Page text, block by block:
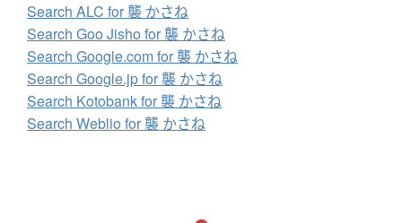
Search ALC for 襲 かさね
Search Goo Jisho for 襲 かさね
Search Google.com for 襲 かさね
Search Google.jp for 襲 かさね
Search Kotobank for 襲 かさね
Search Weblio for 襲 かさね